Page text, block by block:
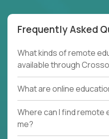
Frequently Asked
What kinds of remote
available through
What are online
Where can I find remote
me?